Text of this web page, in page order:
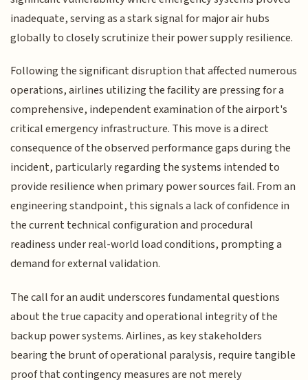
inadequate, serving as a stark signal for major air hubs
globally to closely scrutinize their power supply resilience.
Following the significant disruption that affected numerous
operations, airlines utilizing the facility are pressing for a
comprehensive, independent examination of the airport's
critical emergency infrastructure. This move is a direct
consequence of the observed performance gaps during the
incident, particularly regarding the systems intended to
provide resilience when primary power sources fail. From an
engineering standpoint, this signals a lack of confidence in
the current technical configuration and procedural
readiness under real-world load conditions, prompting a
demand for external validation.
The call for an audit underscores fundamental questions
about the true capacity and operational integrity of the
backup power systems. Airlines, as key stakeholders
bearing the brunt of operational paralysis, require tangible
proof that contingency measures are not merely